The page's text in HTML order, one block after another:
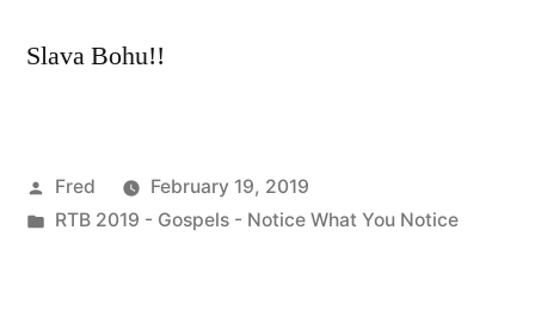
Slava Bohu!!
Posted
by
Fred
February 19, 2019
Posted
RTB 2019 - Gospels - Notice What You Notice